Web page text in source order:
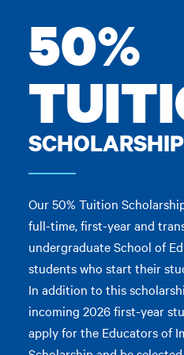
50%
SCHOLARSHIP
Our 50% Tuition
full-time, first-year and
undergraduate School of
students who start their
In addition to this
incoming 2026 first-year
apply for the Educators of